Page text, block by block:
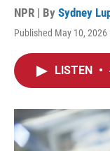
NPR | By Sydney
Published May 10, 2026
LISTEN •